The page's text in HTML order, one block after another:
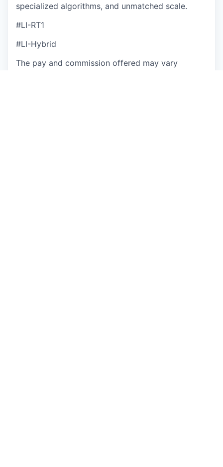
specialized algorithms, and unmatched scale.
#LI-RT1
#LI-Hybrid
The pay and commission offered may vary